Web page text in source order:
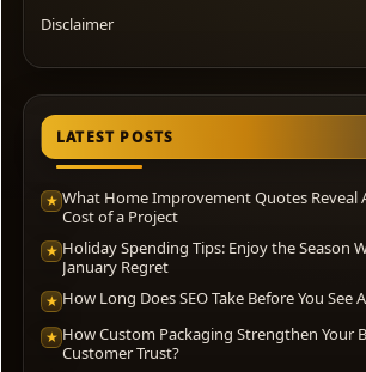
Disclaimer
LATEST POSTS
★ What Home Improvement Quotes Reveal
Cost of a Project
★ Holiday Spending Tips: Enjoy the Season
January Regret
★ How Long Does SEO Take Before You See
★ How Custom Packaging Strengthen Your
Customer Trust?